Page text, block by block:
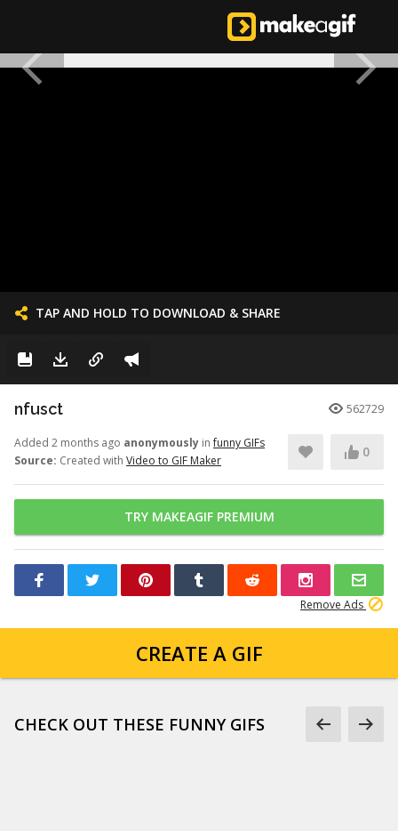
TAP AND HOLD TO DOWNLOAD & SHARE
nfusct 562729
Added 2 months ago anonymously infunny GIFs
Source: Created with Video to GIF Maker
0
TRY MAKEAGIF PREMIUM
Remove Ads
CREATE A GIF
CHECK OUT THESE FUNNY GIFS